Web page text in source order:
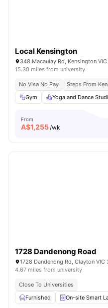
Local Kensington
348 Macaulay Rd, Kensington
15.30 miles from university
No Visa No Pay Steps From
Gym
Yoga and Dance
From
A$1,255/wk
1728 Dandenong Road
1728 Dandenong Rd, Clayton VIC
4.67 miles from university
Close To Universities
Furnished
On-site Smart